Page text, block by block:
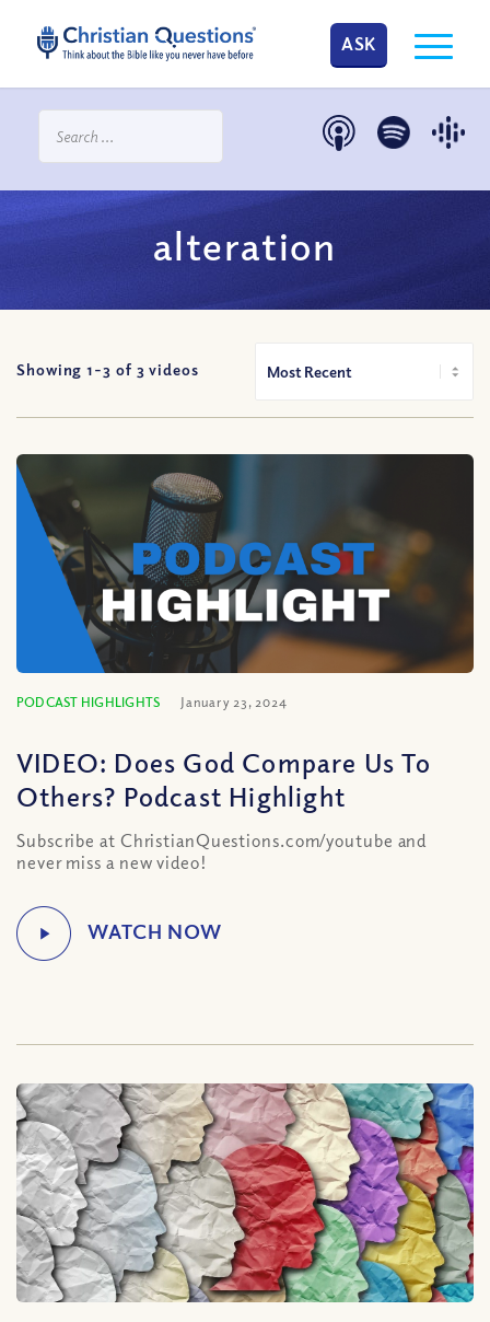
ASK
alteration
Showing 1-3 of 3 videos
PODCAST HIGHLIGHTS January 23, 2024
VIDEO: Does God Compare Us To
Others? Podcast Highlight
Subscribe at ChristianQuestions.com/youtube and
never miss a new video!